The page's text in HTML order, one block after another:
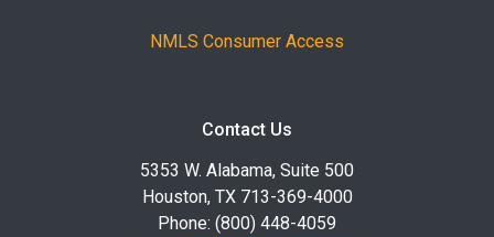
NMLS Consumer Access
Contact Us
5353 W. Alabama, Suite 500
Houston, TX 713-369-4000
Phone: (800) 448-4059